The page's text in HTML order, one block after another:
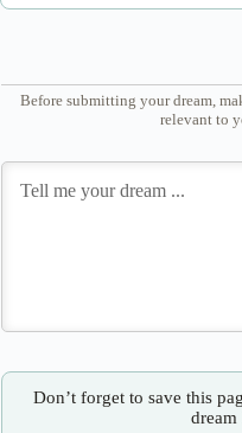
Before submitting your dream,
relevant to
Don’t forget to save this
dream